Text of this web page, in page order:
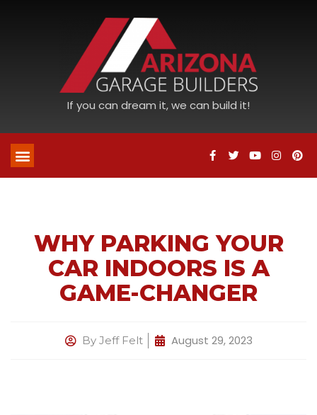
If you can dream it, we can build it!
WHY PARKING YOUR
CAR INDOORS IS A
GAME-CHANGER
ByJeff Felt August 29, 2023